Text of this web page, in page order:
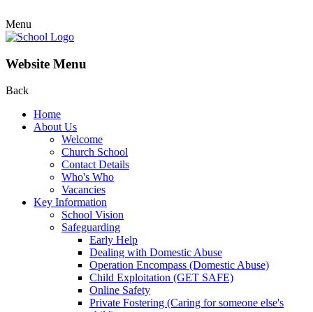
Menu
Website Menu
Back
Home
About Us
Welcome
Church School
Contact Details
Who's Who
Vacancies
Key Information
School Vision
Safeguarding
Early Help
Dealing with Domestic Abuse
Operation Encompass (Domestic Abuse)
Child Exploitation (GET SAFE)
Online Safety
Private Fostering (Caring for someone else's